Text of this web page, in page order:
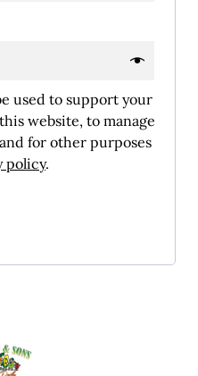
used to support your
website, to manage
for other purposes
policy.